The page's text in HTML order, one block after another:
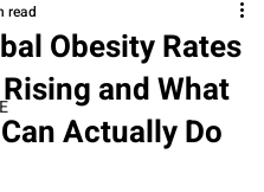
Obesity Rates
and What
Actually Do
read